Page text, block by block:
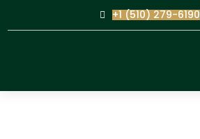
+1 (510) 279-6190